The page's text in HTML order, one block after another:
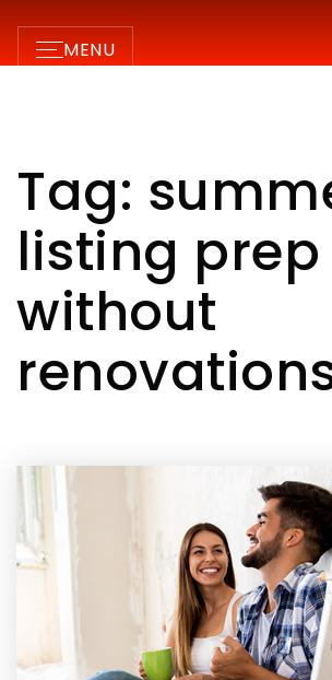
MENU
Tag:
listing prep
without